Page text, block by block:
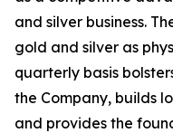
and silver business.
gold and silver as
quarterly basis
the Company, builds
and provides the